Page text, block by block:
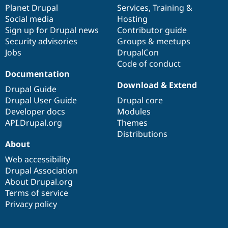
Drupal for
Drupal for
Themes
Drupal
News &
Forum
Slack
Sustaining
Drupal
items
Planet Drupal
Social media
Sign up for Drupal news
Security advisories
Jobs
community
Services, Training &
Hosting
Contributor guide
Groups & meetups
DrupalCon
Code of conduct
Documentation
Drupal Guide
Drupal User Guide
Developer docs
API.Drupal.org
code
base
Download & Extend
Drupal core
Modules
Themes
Distributions
of
community
About
Web accessibility
Drupal Association
About Drupal.org
Terms of service
Privacy policy